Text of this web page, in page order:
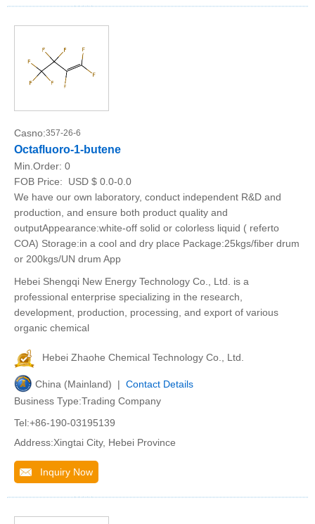
Casno:357-26-6
Octafluoro-1-butene
Min.Order: 0
FOB Price:
USD $ 0.0-0.0
We have our own laboratory, conduct independent R&D and
production, and ensure both product quality and
outputAppearance:white-off solid or colorless liquid ( referto
COA) Storage:in a cool and dry place Package:25kgs/fiber drum
or 200kgs/UN drum App
Hebei Shengqi New Energy Technology Co., Ltd. is a
professional enterprise specializing in the research,
development, production, processing, and export of various
organic chemical
Hebei Zhaohe Chemical Technology Co., Ltd.
China (Mainland) | Contact Details
Business Type:Trading Company
Tel:+86-190-03195139
Address:Xingtai City, Hebei Province
Inquiry Now